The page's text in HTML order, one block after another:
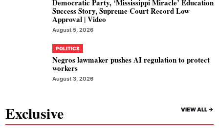
Democratic Party, ‘Mississippi Miracle’ Education
Success Story, Supreme Court Record Low
Approval | Video
August 5, 2026
POLITICS
Negros lawmaker pushes AI regulation to protect
workers
August 3, 2026
Exclusive VIEW ALL ->